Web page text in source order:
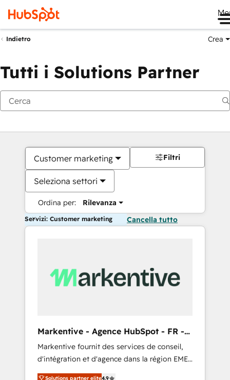
Indietro Crea
Tutti i Solutions Partner
Customer marketing
Seleziona settori
Ordina per: Rilevanza
Filtri
Servizi: Customer marketing Cancella tutto
Markentive - Agence HubSpot - FR -
EN
Markentive fournit des services de conseil,
d'intégration et d'agence dans la région EMEA
et North America. Avec plus de 115 experts en
Solutions partner elite4.9